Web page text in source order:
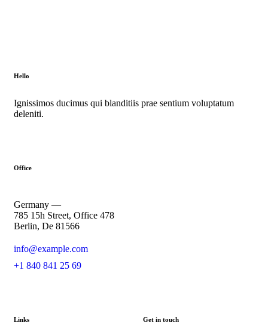
Hello
Ignissimos ducimus qui blanditiis prae sentium voluptatum
deleniti.
Office
Germany —
785 15h Street, Office 478
Berlin, De 81566
info@example.com
+1 840 841 25 69
Links Get in touch